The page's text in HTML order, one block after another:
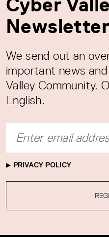
Newsletter
We send out an
important news
Valley Community.
English.
PRIVACY POLICY